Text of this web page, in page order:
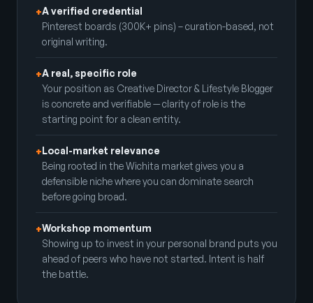
+A verified credential
Pinterest boards (300K+ pins) – curation-based, not
original writing.
+A real, specific role
Your position as Creative Director & Lifestyle Blogger
is concrete and verifiable — clarity of role is the
starting point for a clean entity.
+Local-market relevance
Being rooted in the Wichita market gives you a
defensible niche where you can dominate search
before going broad.
+Workshop momentum
Showing up to invest in your personal brand puts you
ahead of peers who have not started. Intent is half
the battle.